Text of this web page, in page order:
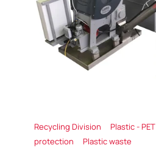
Recycling Division Plastic - PET
protection
Plastic waste